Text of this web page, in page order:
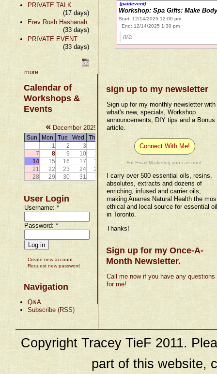
PRIVATE TALK
(17 days)
Erev Rosh Hashanah
(33 days)
PRIVATE EVENT
(33 days)
more
Calendar of
Workshops &
Events
« December 2025 »
Sun Mon Tue Wed Thu
1
2 3
7
8 9 10 11
14
15 16 17 18
21
22 23 24 25
28
29 30 31
User Login
Username:*
Password:*
Create new account
Request new password
Navigation
Q&A
Subscribe (RSS)
(paidevent)
Workshop: Spa Gifts: Make
Start: 12/14/2025 12:00 pm
End: 12/14/2025 1:30 pm
n/a
sign up to my newsletter
Sign up for my monthly newsletter with
what's new, specials, Workshop
announcements, DIY tips and a Bonus
article.
Connect With Me!
For Email Marketing you can trust.
I carry over 500 essential oils, resins,
absolutes, extracts and dozens of
enriching, infused and carrier oils,
making Anarres Natural Health the
ethical and local source for essential
in Toronto.
Thanks!
Sign up for my Once-A-
Month Newsletter.
Call me now if you have any questions
for me!
Copyright Tracey TieF 2011.
part of this website,